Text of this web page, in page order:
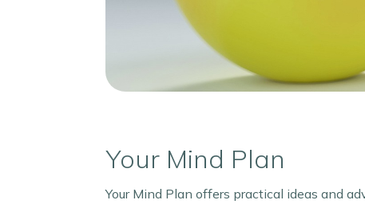
Your Mind Plan
Your Mind Plan offers practical ideas and